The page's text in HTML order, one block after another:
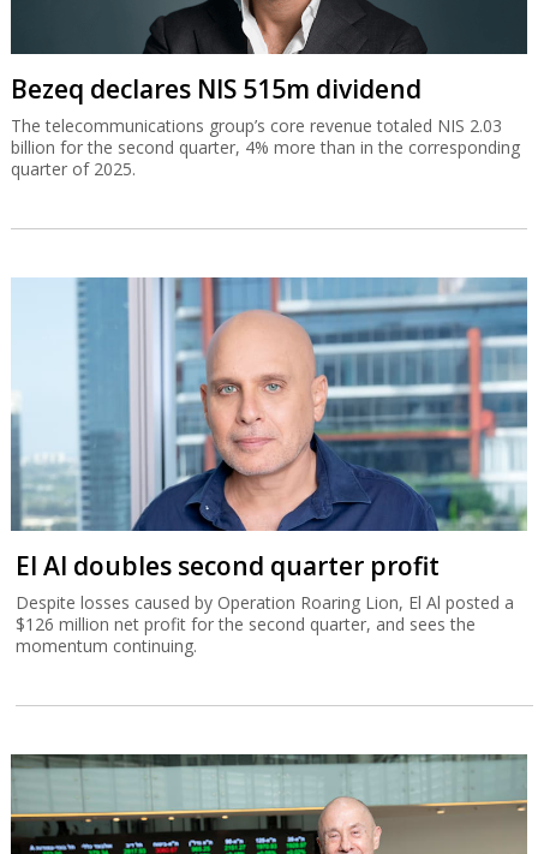
Bezeq declares NIS 515m dividend
The telecommunications group’s core revenue totaled NIS 2.03
billion for the second quarter, 4% more than in the corresponding
quarter of 2025.
El Al doubles second quarter profit
Despite losses caused by Operation Roaring Lion, El Al posted a
$126 million net profit for the second quarter, and sees the
momentum continuing.